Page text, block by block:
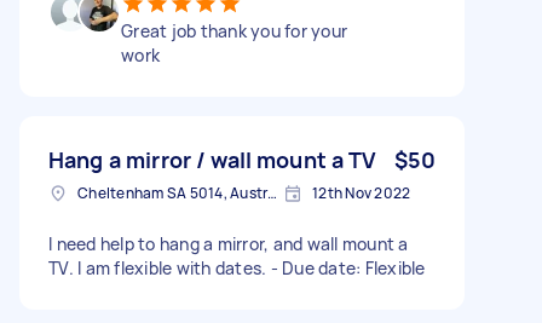
Great job thank you for your
work
Hang a mirror / wall mount a TV $50
Cheltenham SA 5014, Australia 12th Nov 2022
I need help to hang a mirror, and wall mount a
TV. I am flexible with dates. - Due date: Flexible